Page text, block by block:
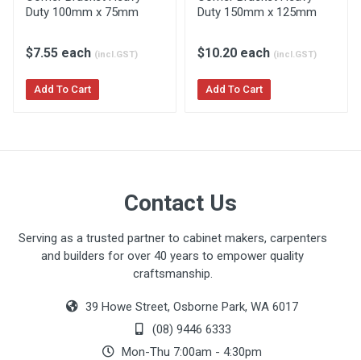
Duty 100mm x 75mm
$7.55 each (incl.GST)
Add To Cart
Duty 150mm x 125mm
$10.20 each (incl.GST)
Add To Cart
Contact Us
Serving as a trusted partner to cabinet makers, carpenters
and builders for over 40 years to empower quality
craftsmanship.
39 Howe Street, Osborne Park, WA 6017
(08) 9446 6333
Mon-Thu 7:00am - 4:30pm